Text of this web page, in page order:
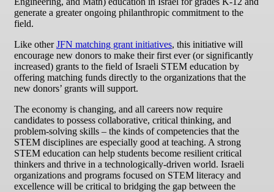
generate a greater ongoing philanthropic commitment to the
field.
Like otherJFN matching grant initiatives, this initiative will
encourage new donors to make their first ever (or significantly
increased) grants to the field of Israeli STEM education by
offering matching funds directly to the organizations that the
new donors’ grants will support.
The economy is changing, and all careers now require
candidates to possess collaborative, critical thinking, and
problem-solving skills – the kinds of competencies that the
STEM disciplines are especially good at teaching. A strong
STEM education can help students become resilient critical
thinkers and thrive in a technologically-driven world. Israeli
organizations and programs focused on STEM literacy and
excellence will be critical to bridging the gap between the